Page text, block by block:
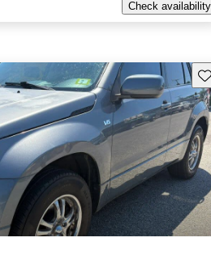
Check availability